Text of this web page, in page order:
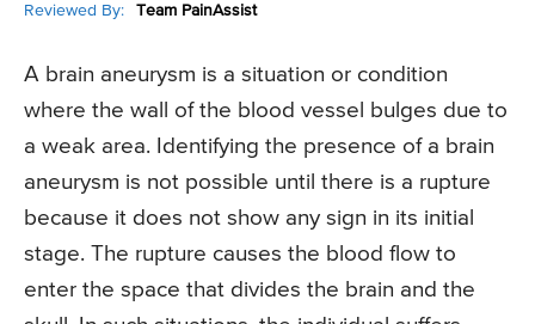
Reviewed By: Team PainAssist
A brain aneurysm is a situation or condition
where the wall of the blood vessel bulges due to
a weak area. Identifying the presence of a brain
aneurysm is not possible until there is a rupture
because it does not show any sign in its initial
stage. The rupture causes the blood flow to
enter the space that divides the brain and the